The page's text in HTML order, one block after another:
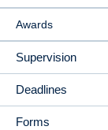
Awards
Supervision
Deadlines
Forms